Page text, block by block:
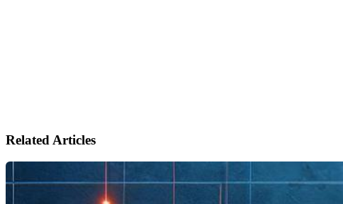
Related Articles